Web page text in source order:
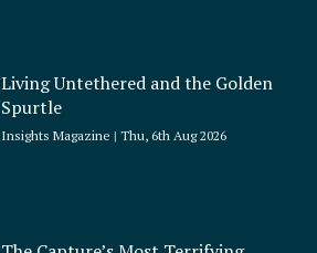
Living Untethered and the Golden
Spurtle
Insights Magazine Thu, 6th Aug 2026